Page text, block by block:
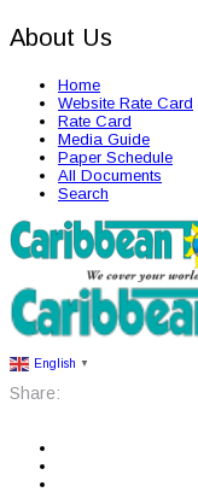
About Us
Home
Website Rate Card
Rate Card
Media Guide
Paper Schedule
All Documents
Search
English ▼
Share: